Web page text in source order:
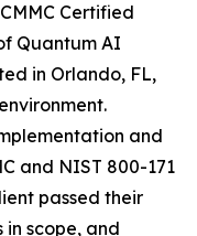
Certified
Quantum AI
in Orlando, FL,
and
and NIST 800-171
passed their
in scope, and